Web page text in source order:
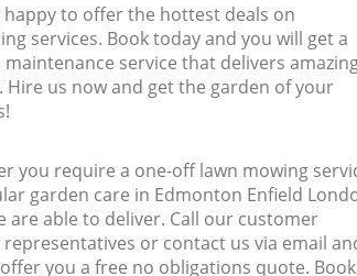
happy to offer the hottest deals on
services. Book today and you will get a
maintenance service that delivers
Hire us now and get the garden of your
you require a one-off lawn mowing
garden care in Edmonton Enfield
are able to deliver. Call our customer
representatives or contact us via email
you a free no obligations quote. Book